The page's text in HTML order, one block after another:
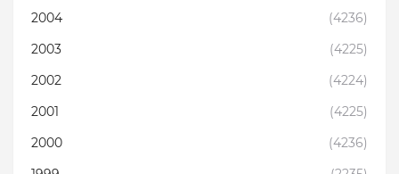
2004
(4236)
2003
(4225)
2002
(4224)
2001
(4225)
2000
(4236)